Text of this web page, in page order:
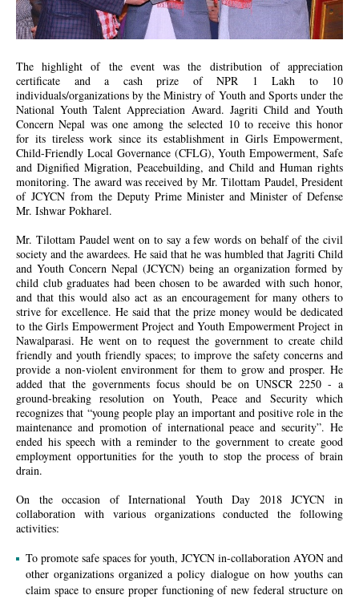
The highlight of the event was the distribution of appreciation
certificate and a cash prize of NPR 1 Lakh to 10
individuals/organizations by the Ministry of Youth and Sports under the
National Youth Talent Appreciation Award. Jagriti Child and Youth
Concern Nepal was one among the selected 10 to receive this honor
for its tireless work since its establishment in Girls Empowerment,
Child-Friendly Local Governance (CFLG), Youth Empowerment, Safe
and Dignified Migration, Peacebuilding, and Child and Human rights
monitoring. The award was received by Mr. Tilottam Paudel, President
of JCYCN from the Deputy Prime Minister and Minister of Defense
Mr. Ishwar Pokharel.
Mr. Tilottam Paudel went on to say a few words on behalf of the civil
society and the awardees. He said that he was humbled that Jagriti Child
and Youth Concern Nepal (JCYCN) being an organization formed by
child club graduates had been chosen to be awarded with such honor,
and that this would also act as an encouragement for many others to
strive for excellence. He said that the prize money would be dedicated
to the Girls Empowerment Project and Youth Empowerment Project in
Nawalparasi. He went on to request the government to create child
friendly and youth friendly spaces; to improve the safety concerns and
provide a non-violent environment for them to grow and prosper. He
added that the governments focus should be on UNSCR 2250 - a
ground-breaking resolution on Youth, Peace and Security which
recognizes that “young people play an important and positive role in the
maintenance and promotion of international peace and security”. He
ended his speech with a reminder to the government to create good
employment opportunities for the youth to stop the process of brain
drain.
On the occasion of International Youth Day 2018 JCYCN in
collaboration with various organizations conducted the following
activities:
To promote safe spaces for youth, JCYCN in-collaboration AYON and
other organizations organized a policy dialogue on how youths can
claim space to ensure proper functioning of new federal structure on